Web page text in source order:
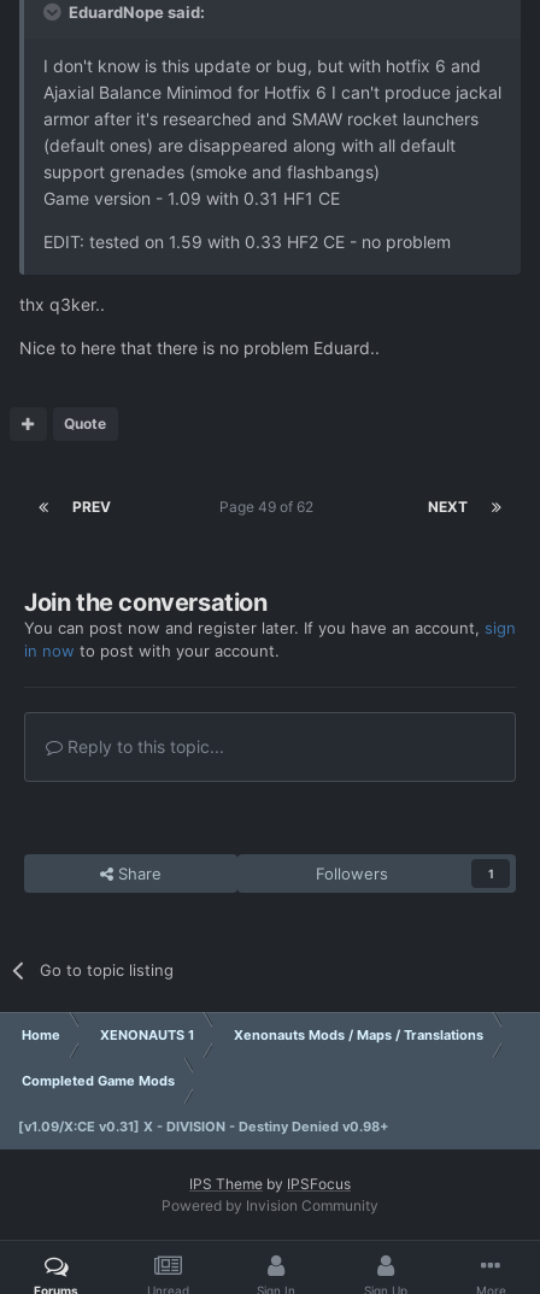
EduardNope said:
I don't know is this update or bug, but with hotfix 6 and
Ajaxial Balance Minimod for Hotfix 6 I can't produce jackal
armor after it's researched and SMAW rocket launchers
(default ones) are disappeared along with all default
support grenades (smoke and flashbangs)
Game version - 1.09 with 0.31 HF1 CE
EDIT: tested on 1.59 with 0.33 HF2 CE - no problem
thx q3ker..
Nice to here that there is no problem Eduard..
Quote
PREV NEXT
Page 49 of 62
Join the conversation
You can post now and register later. If you have an account, sign
in now to post with your account.
Reply to this topic...
Share Followers 1
Go to topic listing
Home XENONAUTS 1 Xenonauts Mods / Maps / Translations
Completed Game Mods
[v1.09/X:CE v0.31] X - DIVISION - Destiny Denied v0.98+
IPS Theme by IPSFocus
Powered by Invision Community
Forums Unread Sign In Sign Up More